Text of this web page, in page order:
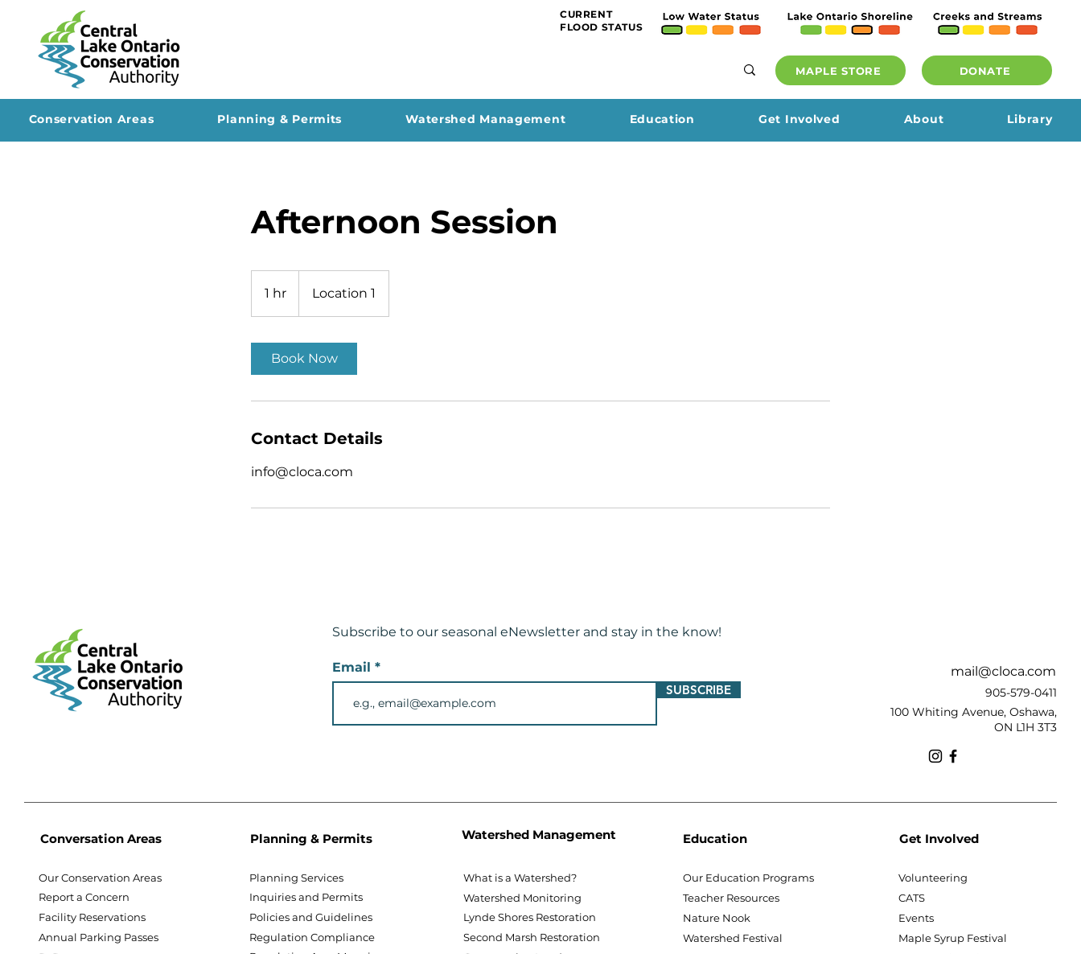
CURRENT
FLOOD STATUS
MAPLE STORE DONATE
Conservation Areas Planning & Permits Watershed Management Education Get Involved About Library
Afternoon Session
1 hr
h
Location 1
Book Now
Contact Details
info@cloca.com
Subscribe to our seasonal eNewsletter and stay in the know!
Email
SUBSCRIBE
mail@cloca.com
905-579-0411
100 Whiting Avenue, Oshawa,
ON L1H 3T3
Conversation Areas
Our Conservation Areas
Report a Concern
Facility Reservations
Annual Parking Passes
Planning & Permits
Planning Services
Inquiries and Permits
Policies and Guidelines
Regulation Compliance
Watershed Management
What is a Watershed?
Watershed Monitoring
Lynde Shores Restoration
Second Marsh Restoration
Education
Our Education Programs
Teacher Resources
Nature Nook
Watershed Festival
Get Involved
Volunteering
CATS
Events
Maple Syrup Festival